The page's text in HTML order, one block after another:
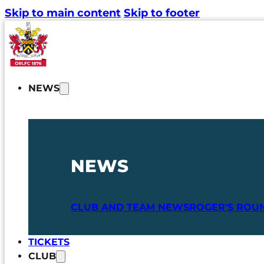
Skip to main content Skip to footer
NEWS
NEWS
CLUB AND TEAM NEWSROGER'S
TICKETS
CLUB